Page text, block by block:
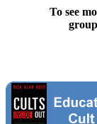
To see